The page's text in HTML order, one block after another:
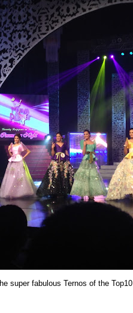
super fabulous Ternos of the Top10